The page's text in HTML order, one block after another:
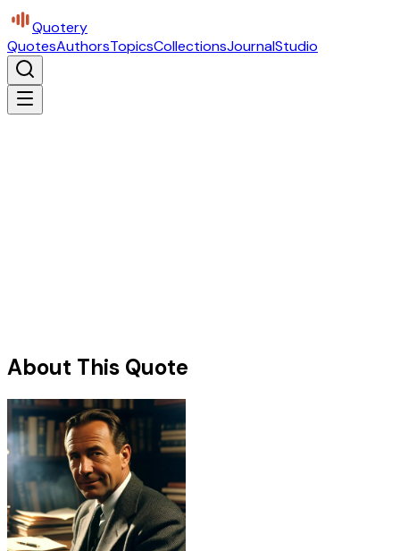
Quotery
QuotesAuthorsTopicsCollectionsJournalStudio
About This Quote